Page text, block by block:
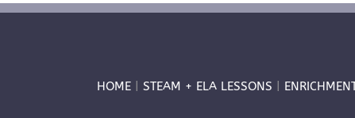
HOME STEAM + ELA LESSONS